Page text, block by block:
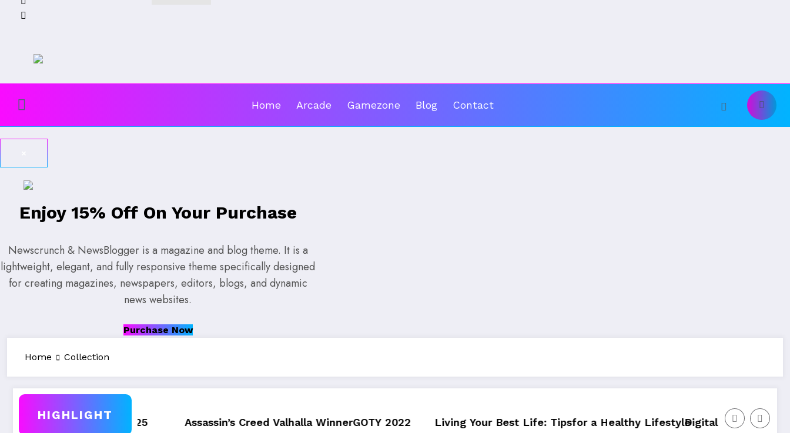
Home Arcade Gamezone Blog Contact
Enjoy 15% Off On Your Purchase
Newscrunch & NewsBlogger is a magazine and blog theme. It is a
lightweight, elegant, and fully responsive theme specifically designed
for creating magazines, newspapers, editors, blogs, and dynamic
news websites.
Purchase Now
Home Collection
HIGHLIGHT
2025 Assassin’s Creed Valhalla WinnerGOTY 2022 Living Your Best Life: Tipsfor a Healthy LifestyleDigital Marketing For YourOnline